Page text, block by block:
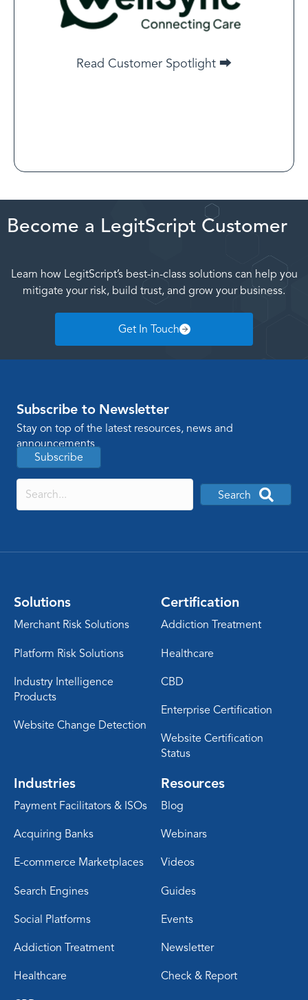
Read Customer Spotlight ⮕
For any business aiming to establish itself as a
Certification is not just an industry standard but an
essential requirement.
Become a LegitScript Customer
Learn how LegitScript’s best-in-class solutions can help you
mitigate your risk, build trust, and grow your business.
Get In Touch
Subscribe to Newsletter
Stay on top of the latest resources, news and
announcements
Subscribe
Search
Solutions
Merchant Risk Solutions
Platform Risk Solutions
Industry Intelligence
Products
Website Change Detection
Certification
Addiction Treatment
Healthcare
CBD
Enterprise Certification
Website Certification
Status
Industries
Payment Facilitators & ISOs
Acquiring Banks
E-commerce Marketplaces
Search Engines
Social Platforms
Addiction Treatment
Healthcare
Resources
Blog
Webinars
Videos
Guides
Events
Newsletter
Check & Report